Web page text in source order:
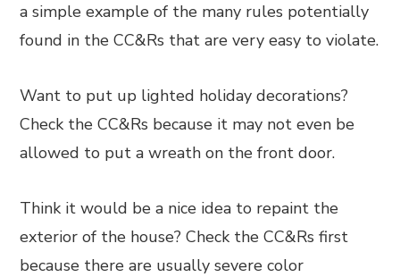
a simple example of the many rules potentially
found in the CC&Rs that are very easy to violate.
Want to put up lighted holiday decorations?
Check the CC&Rs because it may not even be
allowed to put a wreath on the front door.
Think it would be a nice idea to repaint the
exterior of the house? Check the CC&Rs first
because there are usually severe color